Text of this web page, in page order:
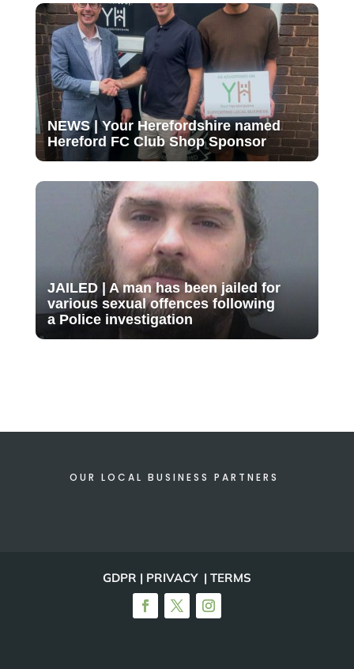
NEWS | Your Herefordshire named
Hereford FC Club Shop Sponsor
JAILED | A man has been jailed for
various sexual offences following
a Police investigation
OUR LOCAL BUSINESS PARTNERS
GDPR | PRIVACY | TERMS